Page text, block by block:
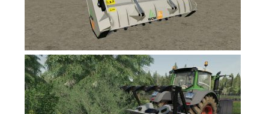
FS17 Combines
FS17 Trailers
FS17 Cutters
FS17 Cars
FS17 Vehicles
FS17 Buildings